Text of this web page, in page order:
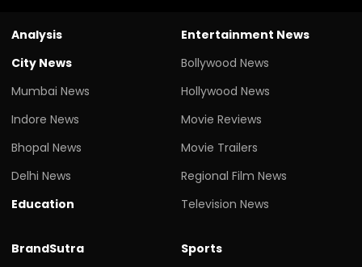
Analysis
City News
Mumbai News
Indore News
Bhopal News
Delhi News
Education
Entertainment News
Bollywood News
Hollywood News
Movie Reviews
Movie Trailers
Regional Film News
Television News
BrandSutra
Sports